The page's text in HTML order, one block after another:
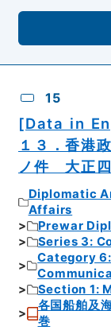
15
[Data in
１３．香港
ノ件 大正
Diplomatic
Affairs
Prewar
Series 3:
Category
Section 1:
各国船舶及
巻